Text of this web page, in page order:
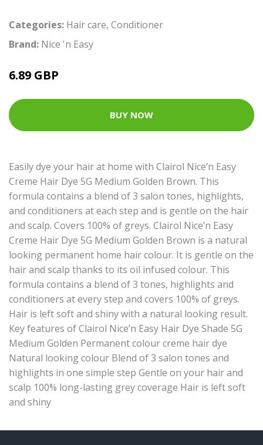
Categories: Hair care, Conditioner
Brand: Nice 'n Easy
6.89 GBP
BUY NOW
Easily dye your hair at home with Clairol Nice’n Easy
Creme Hair Dye 5G Medium Golden Brown. This
formula contains a blend of 3 salon tones, highlights,
and conditioners at each step and is gentle on the hair
and scalp. Covers 100% of greys. Clairol Nice’n Easy
Creme Hair Dye 5G Medium Golden Brown is a natural
looking permanent home hair colour. It is gentle on the
hair and scalp thanks to its oil infused colour. This
formula contains a blend of 3 tones, highlights and
conditioners at every step and covers 100% of greys.
Hair is left soft and shiny with a natural looking result.
Key features of Clairol Nice’n Easy Hair Dye Shade 5G
Medium Golden Permanent colour creme hair dye
Natural looking colour Blend of 3 salon tones and
highlights in one simple step Gentle on your hair and
scalp 100% long-lasting grey coverage Hair is left soft
and shiny